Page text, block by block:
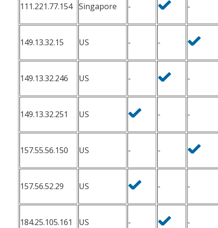
111.221.77.154 Singapore - -
149.13.32.15 US - -
149.13.32.246 US - -
149.13.32.251 US - -
157.55.56.150 US - -
157.56.52.29 US - -
184.25.105.161 US - -